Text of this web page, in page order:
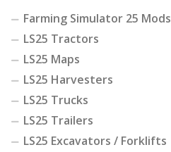
Farming Simulator 25 Mods
LS25 Tractors
LS25 Maps
LS25 Harvesters
LS25 Trucks
LS25 Trailers
LS25 Excavators / Forklifts